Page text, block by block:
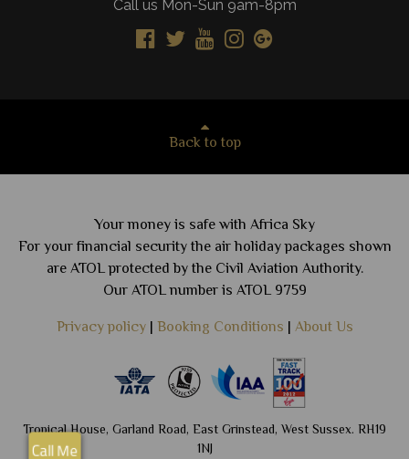
Call us Mon-Sun 9am-8pm
Back to top
Your money is safe with Africa Sky
For your financial security the air holiday packages shown
are ATOL protected by the Civil Aviation Authority.
Our ATOL number is ATOL 9759
Privacy policy| Booking Conditions | About Us
Tropical House, Garland Road, East Grinstead, West Sussex. RH19
1NJ
Call Me